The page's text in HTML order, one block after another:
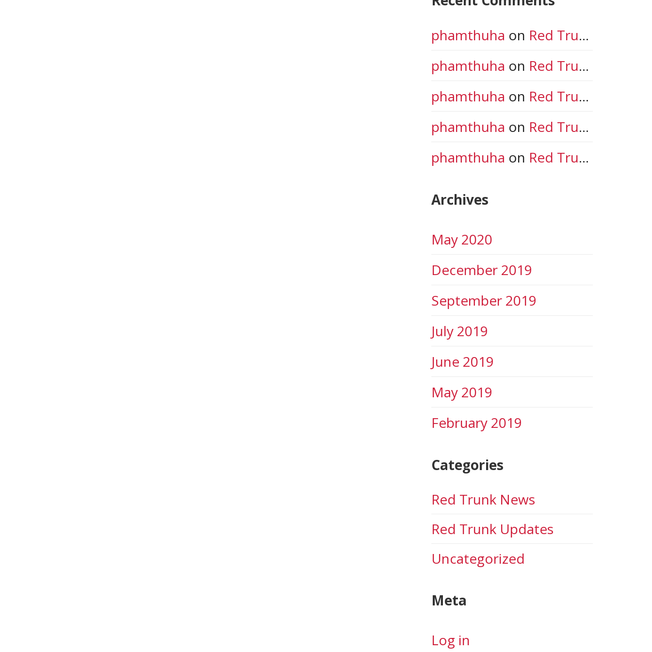
phamthuha on Red Trunk in New Jersey!
phamthuha on Red Trunk in New Jersey!
phamthuha on Red Trunk in New Jersey!
phamthuha on Red Trunk in New Jersey!
phamthuha on Red Trunk in New Jersey!
Archives
May 2020
December 2019
September 2019
July 2019
June 2019
May 2019
February 2019
Categories
Red Trunk News
Red Trunk Updates
Uncategorized
Meta
Log in